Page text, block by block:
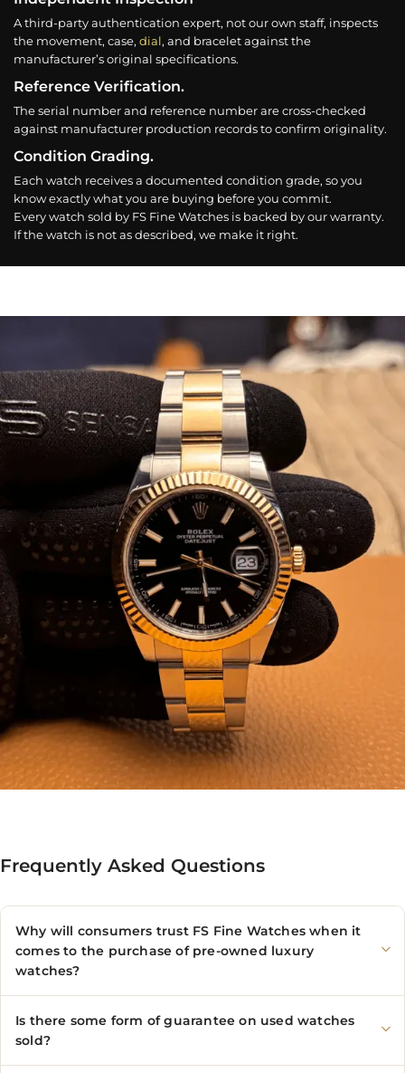
A third-party authentication expert, not our own staff, inspects
the movement, case, dial, and bracelet against the
manufacturer’s original specifications.
Reference Verification.
The serial number and reference number are cross-checked
against manufacturer production records to confirm originality.
Condition Grading.
Each watch receives a documented condition grade, so you
know exactly what you are buying before you commit.
Every watch sold by FS Fine Watches is backed by our warranty.
If the watch is not as described, we make it right.
Frequently Asked Questions
Why will consumers trust FS Fine Watches when it
comes to the purchase of pre-owned luxury
watches?
Is there some form of guarantee on used watches
sold?